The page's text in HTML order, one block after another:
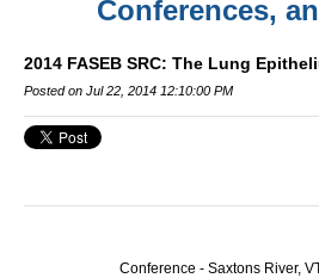
Conferences,
2014 FASEB SRC: The Lung
Posted on Jul 22, 2014 12:10:00 PM
Conference - Saxtons River,